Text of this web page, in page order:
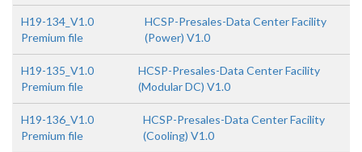
H19-134_V1.0
Premium file
HCSP-Presales-Data Center Facility
(Power) V1.0
H19-135_V1.0
Premium file
HCSP-Presales-Data Center Facility
(Modular DC) V1.0
H19-136_V1.0
Premium file
HCSP-Presales-Data Center Facility
(Cooling) V1.0